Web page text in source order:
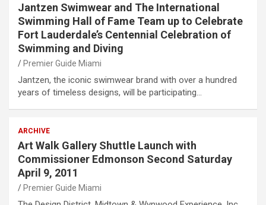
Jantzen Swimwear and The International
Swimming Hall of Fame Team up to Celebrate
Fort Lauderdale’s Centennial Celebration of
Swimming and Diving
Premier Guide Miami
Jantzen, the iconic swimwear brand with over a hundred
years of timeless designs, will be participating…
ARCHIVE
Art Walk Gallery Shuttle Launch with
Commissioner Edmonson Second Saturday
April 9, 2011
Premier Guide Miami